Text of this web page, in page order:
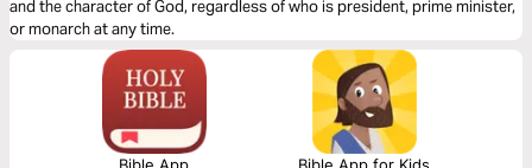
and the character of God, regardless of who is president, prime minister,
or monarch at any time.
Bible App Bible App for Kids